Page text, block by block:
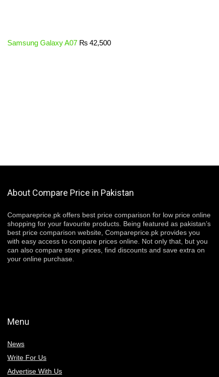
Samsung Galaxy A07 ₨ 42,500
About Compare Price in Pakistan
Compareprice.pk offers best price comparison for low price online
shopping for your favourite products. Being featured as pakistan’s
best price comparison website, Compareprice.pk provides you
with easy access to compare prices online. Not only that, but you
can also compare store prices, find discounts and save extra on
your online purchase.
Menu
News
Write For Us
Advertise With Us